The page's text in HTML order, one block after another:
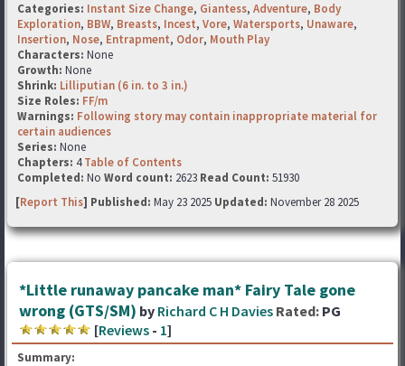
Categories: Instant Size Change, Giantess, Adventure, Body
Exploration, BBW, Breasts, Incest, Vore, Watersports, Unaware,
Insertion, Nose, Entrapment, Odor, Mouth Play
Characters: None
Growth: None
Shrink: Lilliputian (6 in. to 3 in.)
Size Roles: FF/m
Warnings: Following story may contain inappropriate material for
certain audiences
Series: None
Chapters: 4Table of Contents
Completed: No Word count: 2623 Read Count: 51930
[Report This] Published: May 23 2025 Updated: November 28 2025
*Little runaway pancake man* Fairy Tale gone
wrong (GTS/SM) by Richard C H Davies Rated: PG
[Reviews - 1]
Summary: